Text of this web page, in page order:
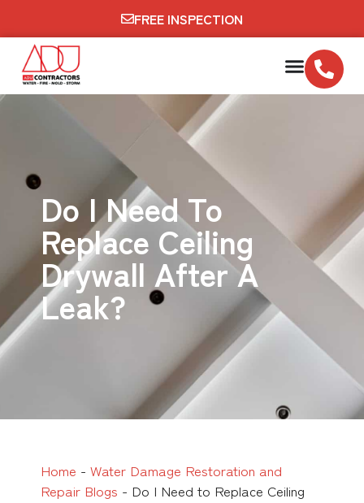
FREE INSPECTION
Do I Need To
Replace Ceiling
Drywall After A
Leak?
Home - Water Damage Restoration and
Repair Blogs - Do I Need to Replace Ceiling